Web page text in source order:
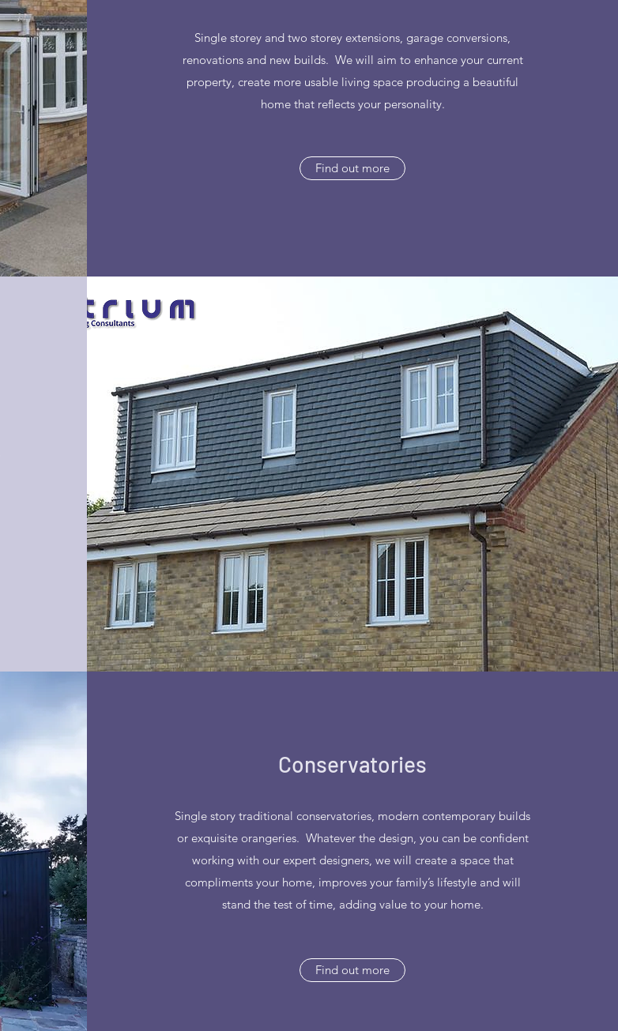
Single storey and two storey extensions, garage conversions,
renovations and new builds. We will aim to enhance your current
property, create more usable living space producing a beautiful
home that reflects your personality.
Find out more
Conservatories
Single story traditional conservatories, modern contemporary builds
or exquisite orangeries. Whatever the design, you can be confident
working with our expert designers, we will create a space that
compliments your home, improves your family’s lifestyle and will
stand the test of time, adding value to your home.
Find out more